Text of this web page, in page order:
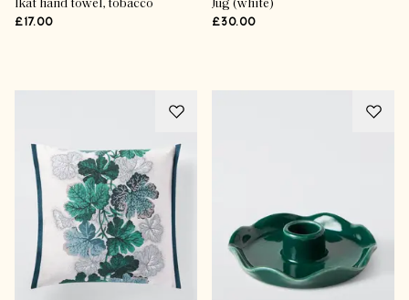
Ikat hand towel, tobacco
£17.00
Jug (white)
£30.00